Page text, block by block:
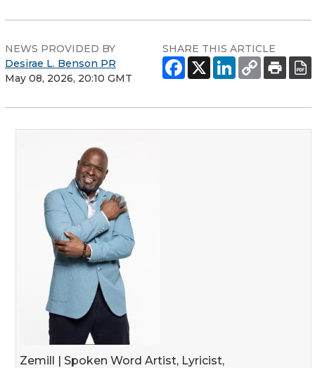
NEWS PROVIDED BY
Desirae L. Benson PR
May 08, 2026, 20:10 GMT
SHARE THIS ARTICLE
Zemill | Spoken Word Artist, Lyricist,